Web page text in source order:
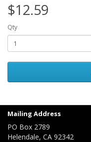
$12.59
Qty
Mailing Address
PO Box 2789
Helendale, CA 92342